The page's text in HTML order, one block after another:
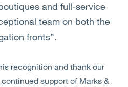
and full-service
team on both the
fronts”.
recognition and thank our
support of Marks &